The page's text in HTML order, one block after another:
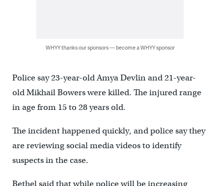
WHYY thanks our sponsors — become a WHYY sponsor
Police say 23-year-old Amya Devlin and 21-year-
old Mikhail Bowers were killed. The injured range
in age from 15 to 28 years old.
The incident happened quickly, and police say they
are reviewing social media videos to identify
suspects in the case.
Bethel said that while police will be increasing